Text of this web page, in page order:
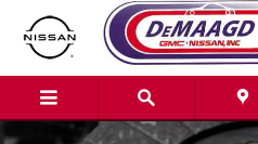
Skip to main content